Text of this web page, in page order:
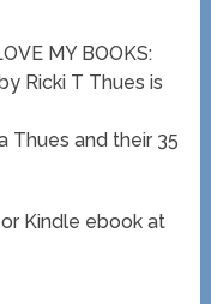
MY BOOKS:
Ricki T Thues is
Thues and their 35
Kindle ebook at